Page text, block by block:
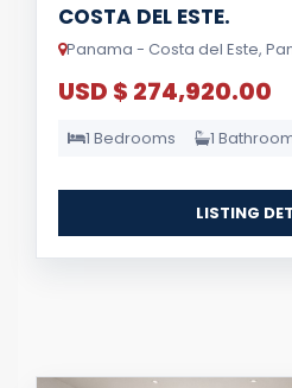
COSTA DEL ESTE.
Panama - Costa del Este,
USD $ 274,920.00
1 Bedrooms 1
LISTING